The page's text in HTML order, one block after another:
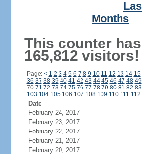
Months
This counter
165,812 visitors!
Page: < 1 2 3 4 5 6 7 8 9 10 11 12 13 14 15
36 37 38 39 40 41 42 43 44 45 46 47 48 49
70 71 72 73 74 75 76 77 78 79 80 81 82 83
103 104 105 106 107 108 109 110 111 112
Date
February 24, 2017
February 23, 2017
February 22, 2017
February 21, 2017
February 20, 2017